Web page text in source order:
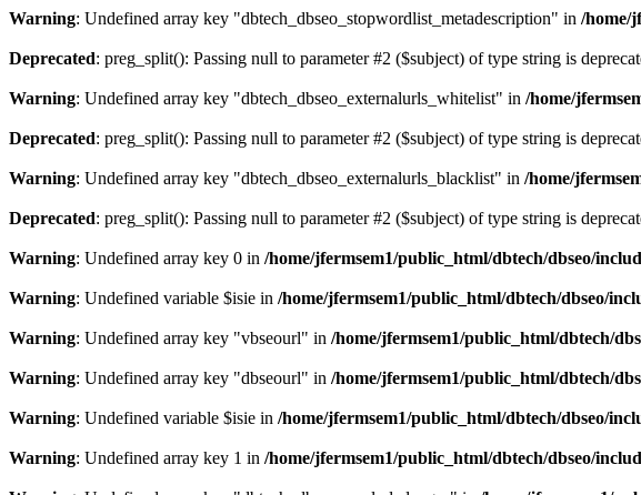
Warning: Undefined array key "dbtech_dbseo_stopwordlist_metadescription" in /home/
Deprecated: preg_split(): Passing null to parameter #2 ($subject) of type string is
Warning: Undefined array key "dbtech_dbseo_externalurls_whitelist" in /home/
Deprecated: preg_split(): Passing null to parameter #2 ($subject) of type string is
Warning: Undefined array key "dbtech_dbseo_externalurls_blacklist" in /home/
Deprecated: preg_split(): Passing null to parameter #2 ($subject) of type string is
Warning: Undefined array key 0 in /home/jfermsem1/public_html/dbtech/dbseo/
Warning: Undefined variable $isie in /home/jfermsem1/public_html/dbtech/dbseo/
Warning: Undefined array key "vbseourl" in /home/jfermsem1/public_html/dbtech/
Warning: Undefined array key "dbseourl" in /home/jfermsem1/public_html/dbtech/
Warning: Undefined variable $isie in /home/jfermsem1/public_html/dbtech/dbseo/
Warning: Undefined array key 1 in /home/jfermsem1/public_html/dbtech/dbseo/